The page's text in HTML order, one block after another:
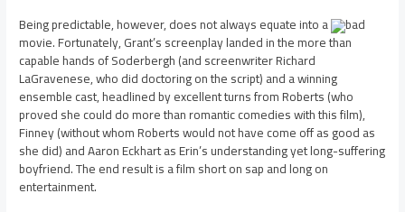
Being predictable, however, does not always equate into a
bad
movie. Fortunately, Grant’s screenplay landed in the more than
capable hands of Soderbergh (and screenwriter Richard
LaGravenese, who did doctoring on the script) and a winning
ensemble cast, headlined by excellent turns from Roberts (who
proved she could do more than romantic comedies with this film),
Finney (without whom Roberts would not have come off as good as
she did) and Aaron Eckhart as Erin’s understanding yet long-suffering
boyfriend. The end result is a film short on sap and long on
entertainment.